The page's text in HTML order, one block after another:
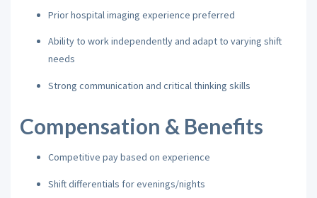
Prior hospital imaging experience preferred
Ability to work independently and adapt to varying shift
needs
Strong communication and critical thinking skills
Compensation & Benefits
Competitive pay based on experience
Shift differentials for evenings/nights